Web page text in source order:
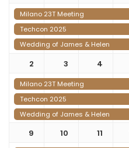
Milano 23T Meeting
Techcon 2025
Wedding of James & Helen
2 3 4
Milano 23T Meeting
Techcon 2025
Wedding of James & Helen
9 10 11